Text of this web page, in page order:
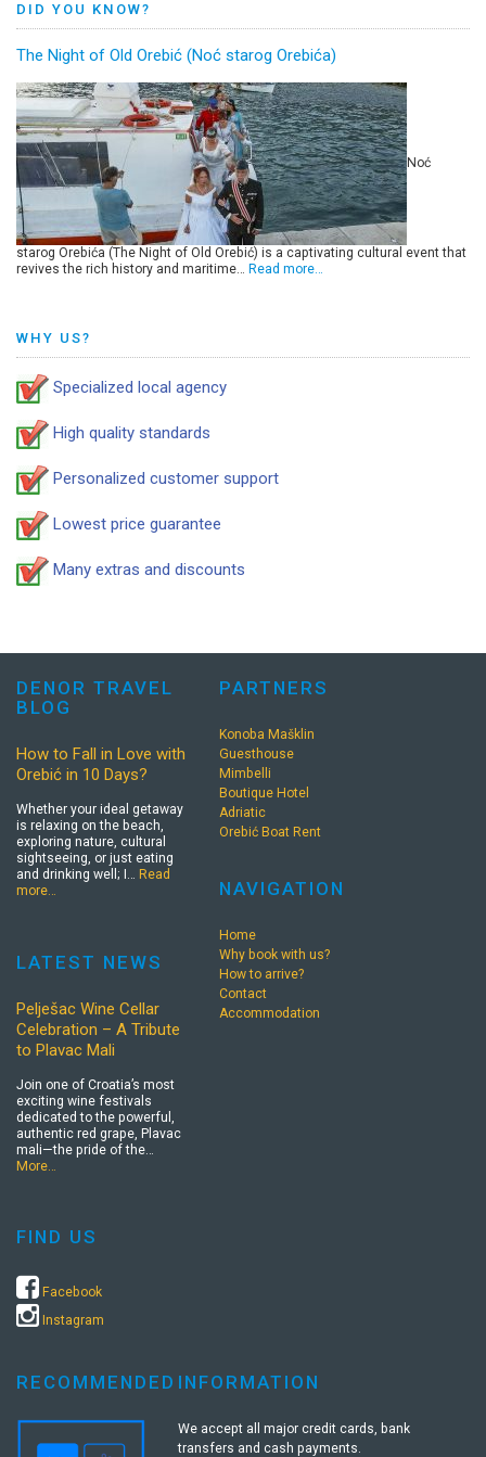
DID YOU KNOW?
The Night of Old Orebić (Noć starog Orebića)
Noć
starog Orebića (The Night of Old Orebić) is a captivating cultural event that
revives the rich history and maritime… Read more…
WHY US?
Specialized local agency
High quality standards
Personalized customer support
Lowest price guarantee
Many extras and discounts
DENOR TRAVEL
BLOG
How to Fall in Love with
Orebić in 10 Days?
Whether your ideal getaway
is relaxing on the beach,
exploring nature, cultural
sightseeing, or just eating
and drinking well; I… Read
more…
LATEST NEWS
Pelješac Wine Cellar
Celebration – A Tribute
to Plavac Mali
Join one of Croatia’s most
exciting wine festivals
dedicated to the powerful,
authentic red grape, Plavac
mali—the pride of the…
More…
FIND US
Facebook
Instagram
PARTNERS
Konoba Mašklin
Guesthouse
Mimbelli
Boutique Hotel
Adriatic
Orebić Boat Rent
NAVIGATION
Home
Why book with us?
How to arrive?
Contact
Accommodation
RECOMMENDED INFORMATION
We accept all major credit cards, bank
transfers and cash payments.